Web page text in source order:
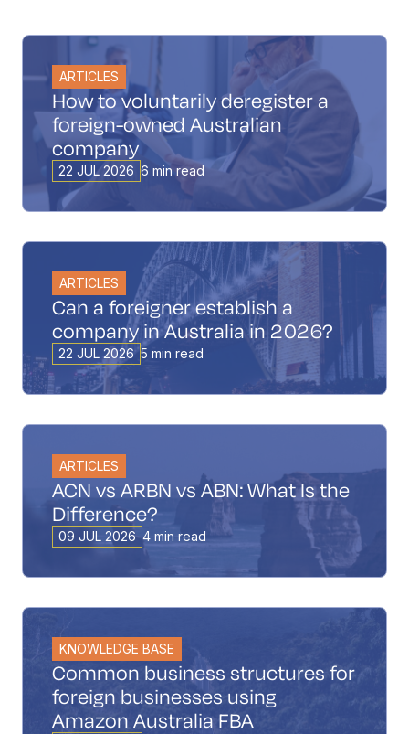
ARTICLES
How to voluntarily deregister a
foreign-owned Australian
company
22 JUL 2026 6 min read
ARTICLES
Can a foreigner establish a
company in Australia in 2026?
22 JUL 2026 5 min read
ARTICLES
ACN vs ARBN vs ABN: What Is the
Difference?
09 JUL 2026 4 min read
KNOWLEDGE BASE
Common business structures for
foreign businesses using
Amazon Australia FBA